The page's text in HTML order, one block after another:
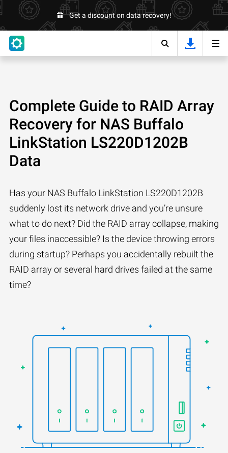
Get a discount on data recovery!
Complete Guide to RAID Array
Recovery for NAS Buffalo
LinkStation LS220D1202B
Data
Has your NAS Buffalo LinkStation LS220D1202B
suddenly lost its network drive and you’re unsure
what to do next? Did the RAID array collapse, making
your files inaccessible? Is the device throwing errors
during startup? Perhaps you accidentally rebuilt the
RAID array or several hard drives failed at the same
time?